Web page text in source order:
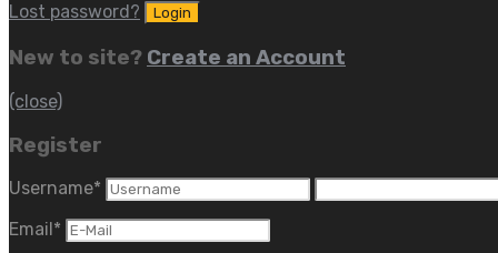
Lost password?
New to site? Create an Account
(close)
Register
Username*
Email *